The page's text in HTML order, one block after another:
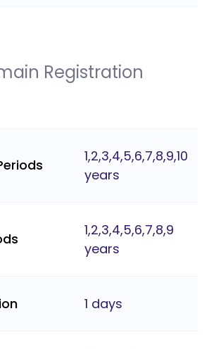
Registration
1,2,3,4,5,6,7,8,9,10
years
1,2,3,4,5,6,7,8,9
years
1 days